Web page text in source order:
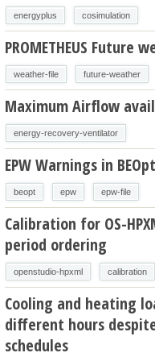
energyplus cosimulation
PROMETHEUS Future
weather-file future-weather
Maximum Airflow
energy-recovery-ventilator
EPW Warnings in
beopt epw epw-file
Calibration for OS-
period ordering
openstudio-hpxml calibration
Cooling and heating
different hours
schedules